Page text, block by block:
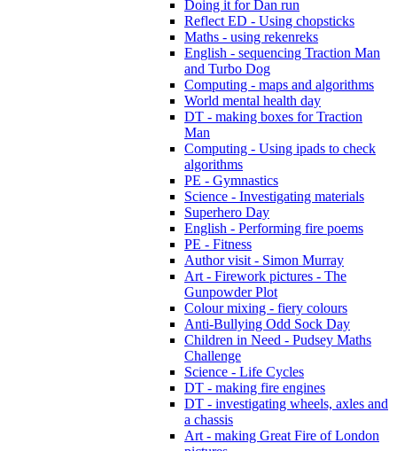
Doing it for Dan run
Reflect ED - Using chopsticks
Maths - using rekenreks
English - sequencing Traction Man
and Turbo Dog
Computing - maps and algorithms
World mental health day
DT - making boxes for Traction
Man
Computing - Using ipads to check
algorithms
PE - Gymnastics
Science - Investigating materials
Superhero Day
English - Performing fire poems
PE - Fitness
Author visit - Simon Murray
Art - Firework pictures - The
Gunpowder Plot
Colour mixing - fiery colours
Anti-Bullying Odd Sock Day
Children in Need - Pudsey Maths
Challenge
Science - Life Cycles
DT - making fire engines
DT - investigating wheels, axles and
a chassis
Art - making Great Fire of London